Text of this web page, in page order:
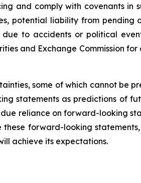
and comply with covenants in
potential liability from
to accidents or political
and Exchange Commission
some of which cannot be
statements as predictions of
reliance on forward-looking
forward-looking
achieve its expectations.